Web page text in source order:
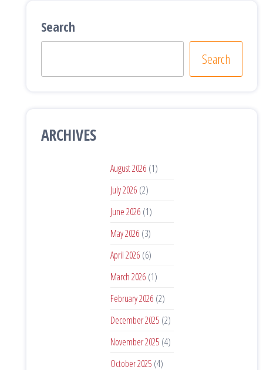
Search
Search
ARCHIVES
August 2026(1)
July 2026(2)
June 2026(1)
May 2026(3)
April 2026(6)
March 2026(1)
February 2026(2)
December 2025(2)
November 2025(4)
October 2025(4)